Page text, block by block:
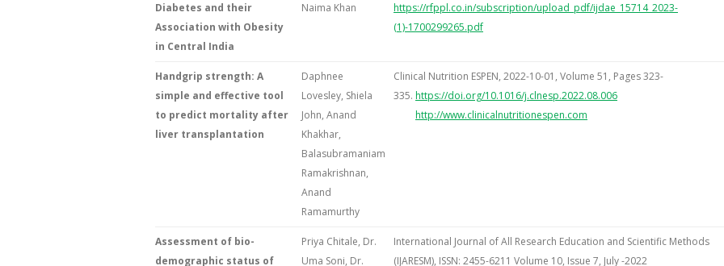
Diabetes and their
Association with Obesity
in Central India
Naima Khan
https://rfppl.co.in/subscription/upload_pdf/ijdae_15714_2023-
(1)-1700299265.pdf
Handgrip strength: A
simple and effective tool
to predict mortality after
liver transplantation
Daphnee
Lovesley, Shiela
John, Anand
Khakhar,
Balasubramaniam
Ramakrishnan,
Anand
Ramamurthy
Clinical Nutrition ESPEN, 2022-10-01, Volume 51, Pages 323-
335. https://doi.org/10.1016/j.clnesp.2022.08.006
http://www.clinicalnutritionespen.com
Assessment of bio-
demographic status of
Priya Chitale, Dr.
Uma Soni, Dr.
International Journal of All Research Education and Scientific Methods
(IJARESM), ISSN: 2455-6211 Volume 10, Issue 7, July -2022